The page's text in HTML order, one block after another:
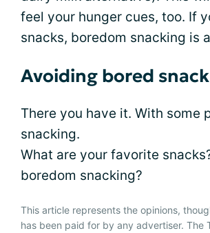
feel your hunger cues, too. If
snacks, boredom snacking is
Avoiding bored
There you have it. With some
snacking.
What are your favorite
boredom snacking?
This article represents the opinions,
has been paid for by any advertiser. The